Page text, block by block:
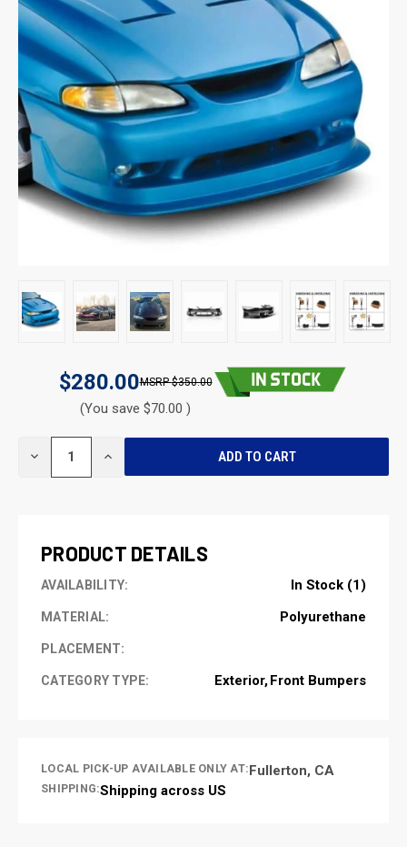
$280.00 $350.00
(You save $70.00 )
DECREASE INCREASE
PRODUCT DETAILS
AVAILABILITY: In Stock (1)
MATERIAL: Polyurethane
PLACEMENT:
CATEGORY TYPE: Exterior Front Bumpers
LOCAL PICK-UP AVAILABLE ONLY AT:Fullerton, CA
SHIPPING:Shipping across US